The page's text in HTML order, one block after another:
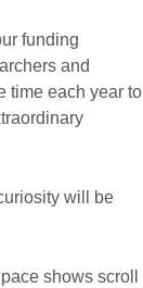
funding
and
time each year to
will be
shows scroll